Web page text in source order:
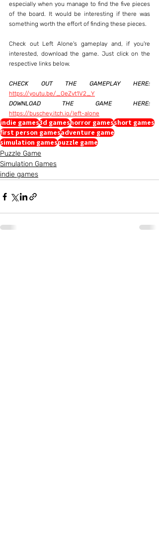
especially when you manage to find the five pieces
of the board. It would be interesting if there was
something worth the effort of finding these pieces.
Check out Left Alone's gameplay and, if you're
interested, download the game. Just click on the
respective links below.
CHECK OUT THE GAMEPLAY HERE:
https://youtu.be/_OeZvt1V2_Y
DOWNLOAD THE GAME HERE:
https://buschey.itch.io/left-alone
indie games3d gameshorror gamesshort games
first person gamesadventure game
simulation gamespuzzle game
Puzzle Game
Simulation Games
indie games